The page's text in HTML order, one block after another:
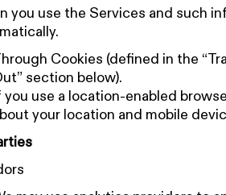
you use the Services and such
Cookies (defined in the
section below).
you use a location-enabled
your location and mobile